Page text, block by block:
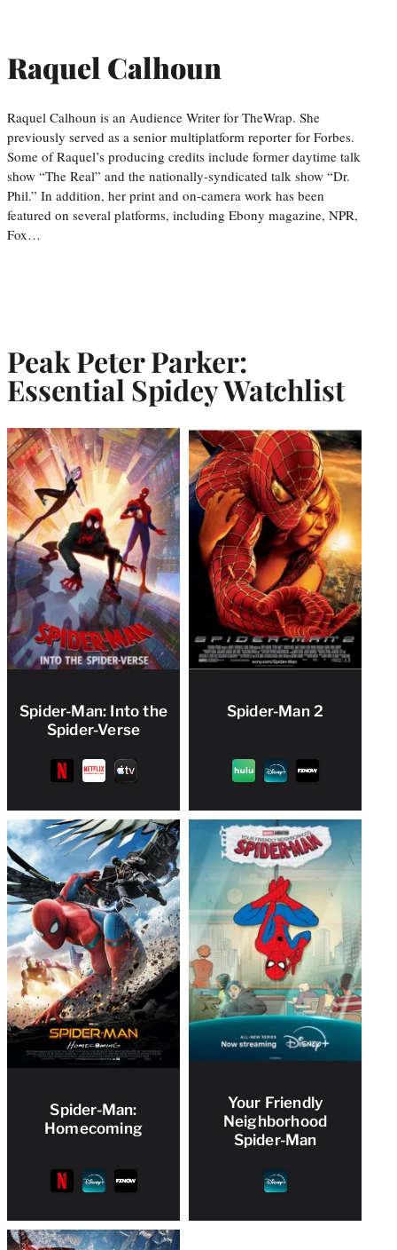
Raquel Calhoun
Raquel Calhoun is an Audience Writer for TheWrap. She
previously served as a senior multiplatform reporter for Forbes.
Some of Raquel’s producing credits include former daytime talk
show “The Real” and the nationally-syndicated talk show “Dr.
Phil.” In addition, her print and on-camera work has been
featured on several platforms, including Ebony magazine, NPR,
Fox…
Peak Peter Parker:
Essential Spidey Watchlist
Spider-Man: Into the
Spider-Verse
Spider-Man 2
Spider-Man:
Homecoming
Your Friendly
Neighborhood
Spider-Man